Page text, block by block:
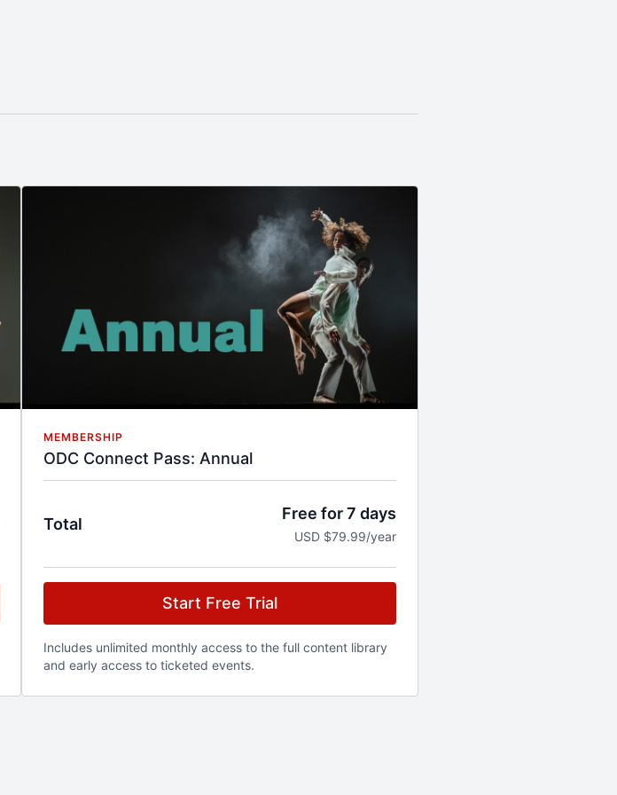
MEMBERSHIP
ODC Connect Pass: Annual
Total
Free for 7 days
USD $79.99/year
Start Free Trial
Includes unlimited monthly access to the full content library
and early access to ticketed events.